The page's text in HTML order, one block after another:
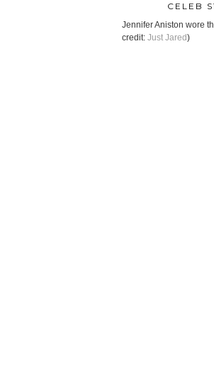
CELEB
Jennifer Aniston wore
credit: Just Jared)